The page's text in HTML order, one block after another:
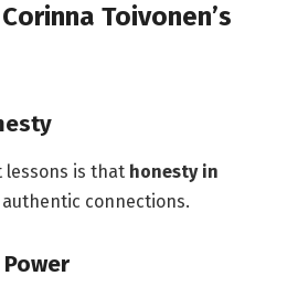
Toivonen’s
lessons is that honesty in
connections.